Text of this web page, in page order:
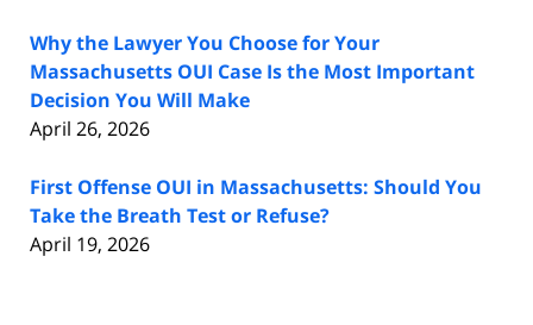
Why the Lawyer You Choose for Your
Massachusetts OUI Case Is the Most Important
Decision You Will Make
April 26, 2026
First Offense OUI in Massachusetts: Should You
Take the Breath Test or Refuse?
April 19, 2026